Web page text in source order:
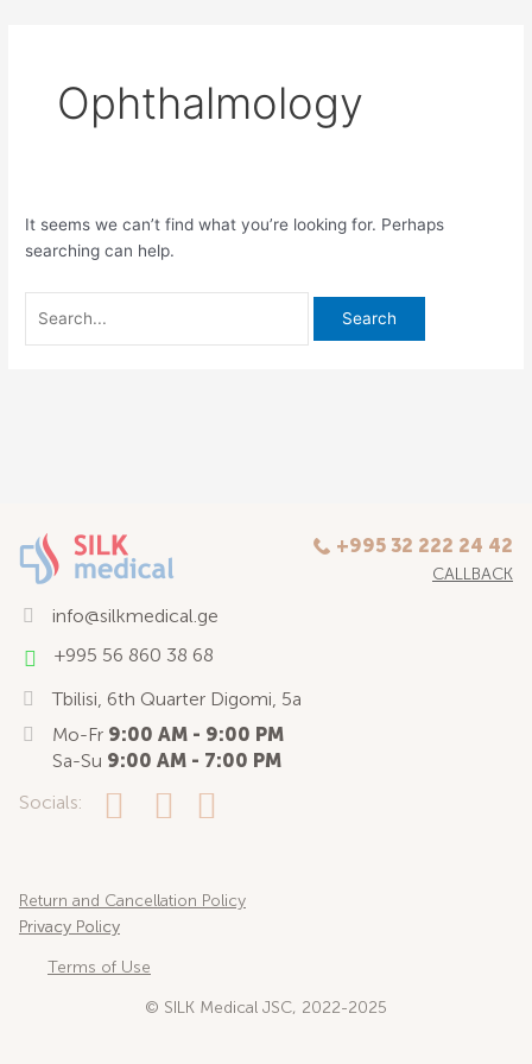
Ophthalmology
It seems we can’t find what you’re looking for. Perhaps
searching can help.
+995 32 222 24 42
CALLBACK
info@silkmedical.ge
+995 56 860 38 68
Tbilisi, 6th Quarter Digomi, 5a
Mo-Fr 9:00 AM - 9:00 PM
Sa-Su 9:00 AM - 7:00 PM
Socials:
Return and Cancellation Policy
Privacy Policy
Terms of Use
© SILK Medical JSC, 2022-2025